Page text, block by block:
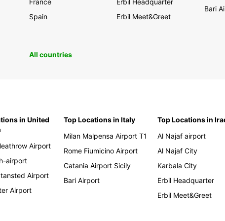
France
Spain
Erbil Headquarter
Erbil Meet&Greet
Bari
All countries
in United
Airport
airport
Airport
Airport
Top Locations in Italy
Milan Malpensa Airport T1
Rome Fiumicino Airport
Catania Airport Sicily
Bari Airport
Top Locations in
Al Najaf airport
Al Najaf City
Karbala City
Erbil Headquarter
Erbil Meet&Greet